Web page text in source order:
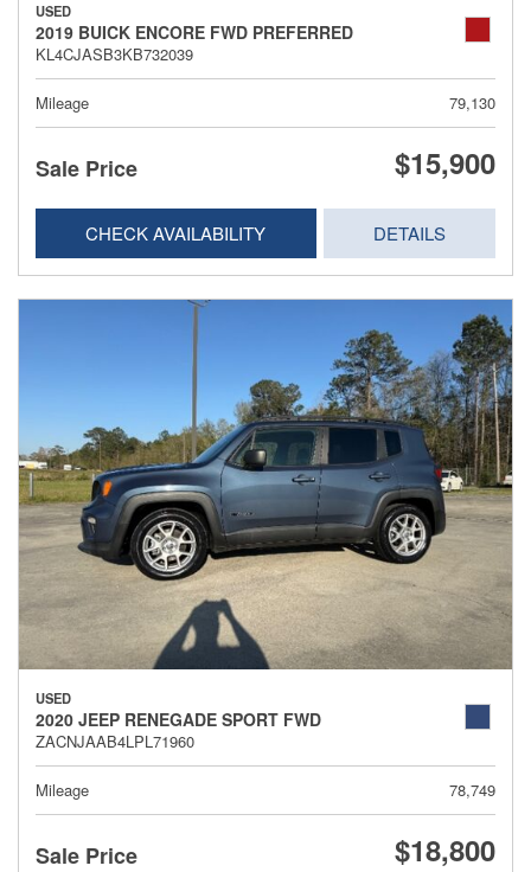
USED
2019 BUICK ENCORE FWD PREFERRED
KL4CJASB3KB732039
Mileage 79,130
Sale Price $15,900
CHECK AVAILABILITY DETAILS
USED
2020 JEEP RENEGADE SPORT FWD
ZACNJAAB4LPL71960
Mileage 78,749
Sale Price $18,800